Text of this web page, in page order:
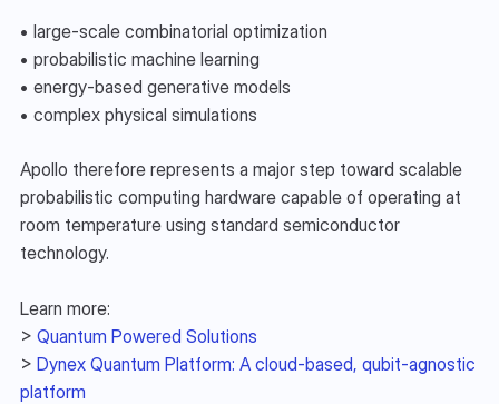
• large-scale combinatorial optimization
• probabilistic machine learning
• energy-based generative models
• complex physical simulations
Apollo therefore represents a major step toward scalable
probabilistic computing hardware capable of operating at
room temperature using standard semiconductor
technology.
Learn more:
> Quantum Powered Solutions
> Dynex Quantum Platform: A cloud-based, qubit-agnostic
platform